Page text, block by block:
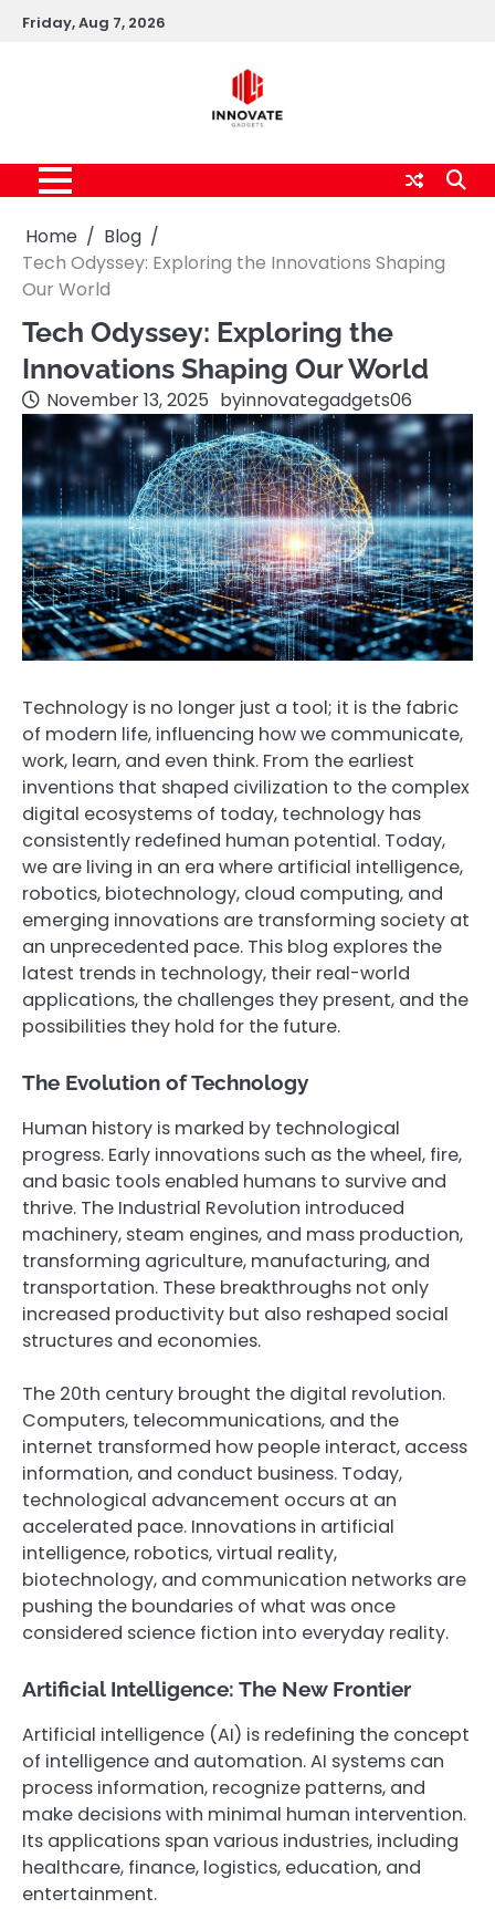
SkipFriday, Aug 7, 2026
Home
Blog
Tech Odyssey: Exploring the Innovations Shaping
Our World
Tech Odyssey: Exploring the
Innovations Shaping Our World
November 13, 2025 byinnovategadgets06
Technology is no longer just a tool; it is the fabric
of modern life, influencing how we communicate,
work, learn, and even think. From the earliest
inventions that shaped civilization to the complex
digital ecosystems of today, technology has
consistently redefined human potential. Today,
we are living in an era where artificial intelligence,
robotics, biotechnology, cloud computing, and
emerging innovations are transforming society at
an unprecedented pace. This blog explores the
latest trends in technology, their real-world
applications, the challenges they present, and the
possibilities they hold for the future.
The Evolution of Technology
Human history is marked by technological
progress. Early innovations such as the wheel, fire,
and basic tools enabled humans to survive and
thrive. The Industrial Revolution introduced
machinery, steam engines, and mass production,
transforming agriculture, manufacturing, and
transportation. These breakthroughs not only
increased productivity but also reshaped social
structures and economies.
The 20th century brought the digital revolution.
Computers, telecommunications, and the
internet transformed how people interact, access
information, and conduct business. Today,
technological advancement occurs at an
accelerated pace. Innovations in artificial
intelligence, robotics, virtual reality,
biotechnology, and communication networks are
pushing the boundaries of what was once
considered science fiction into everyday reality.
Artificial Intelligence: The New Frontier
Artificial intelligence (AI) is redefining the concept
of intelligence and automation. AI systems can
process information, recognize patterns, and
make decisions with minimal human intervention.
Its applications span various industries, including
healthcare, finance, logistics, education, and
entertainment.